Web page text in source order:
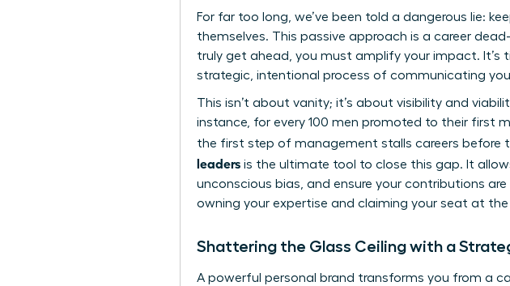
For far too long, we’ve been told a dangerous lie:
themselves. This passive approach is a career
truly get ahead, you must amplify your impact. It’s
strategic, intentional process of communicating
This isn’t about vanity; it’s about visibility and
instance, for every 100 men promoted to their first
the first step of management stalls careers before
leaders is the ultimate tool to close this gap. It
unconscious bias, and ensure your contributions
owning your expertise and claiming your seat at
Shattering the Glass Ceiling with a
A powerful personal brand transforms you from a